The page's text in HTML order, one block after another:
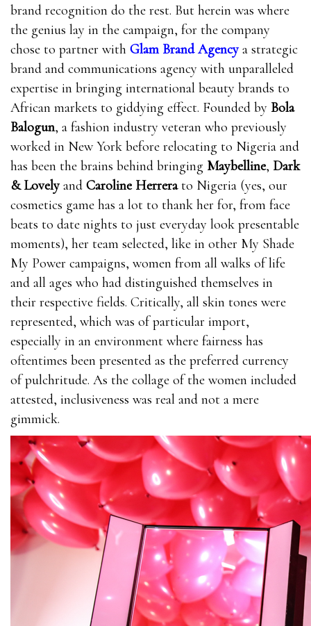
brand recognition do the rest. But herein was where
the genius lay in the campaign, for the company
chose to partner with Glam Brand Agencya strategic
brand and communications agency with unparalleled
expertise in bringing international beauty brands to
African markets to giddying effect. Founded by Bola
Balogun, a fashion industry veteran who previously
worked in New York before relocating to Nigeria and
has been the brains behind bringing Maybelline, Dark
& Lovelyand Caroline Herrerato Nigeria (yes, our
cosmetics game has a lot to thank her for, from face
beats to date nights to just everyday look presentable
moments), her team selected, like in other My Shade
My Power campaigns, women from all walks of life
and all ages who had distinguished themselves in
their respective fields. Critically, all skin tones were
represented, which was of particular import,
especially in an environment where fairness has
oftentimes been presented as the preferred currency
of pulchritude. As the collage of the women included
attested, inclusiveness was real and not a mere
gimmick.